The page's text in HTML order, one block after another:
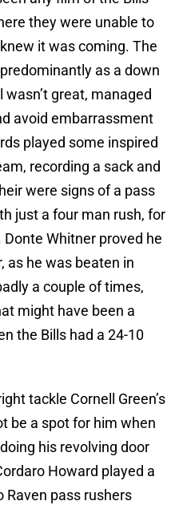
they were unable to
it was coming. The
as a down
wasn’t great, managed
avoid embarrassment
played some inspired
recording a sack and
were signs of a pass
just a four man rush, for
Whitner proved he
as he was beaten in
a couple of times,
might have been a
the Bills had a 24-10
tackle Cornell Green’s
be a spot for him when
his revolving door
Howard played a
Raven pass rushers